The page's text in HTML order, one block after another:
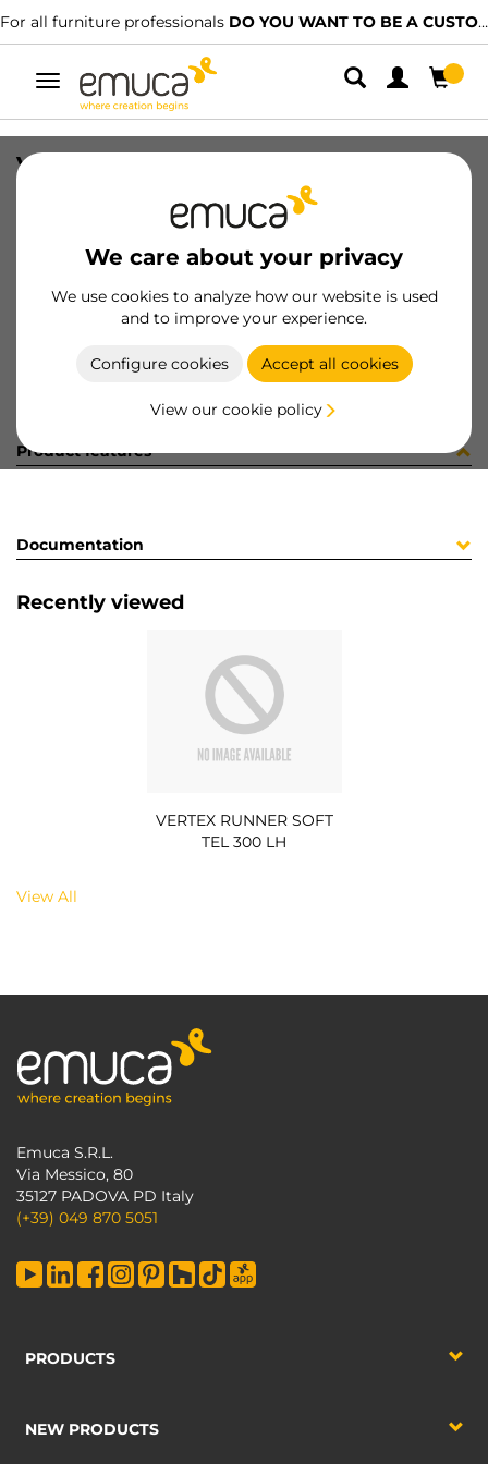
For all furniture professionals DO YOU WANT TO BE A CUSTOMER?
Toggle
navigation
We care about your privacy
We use cookies to analyze how our website is used
and to improve your experience.
Configure cookies Accept all cookies
View our cookie policy
VERTEX RUNNER SOFT TEL 300 LH
8432393283142
Product sheet
Product features
Documentation
Recently viewed
VERTEX RUNNER SOFT
TEL 300 LH
View All
Emuca S.R.L.
Via Messico, 80
35127 PADOVA PD Italy
(+39) 049 870 5051
PRODUCTS
NEW PRODUCTS